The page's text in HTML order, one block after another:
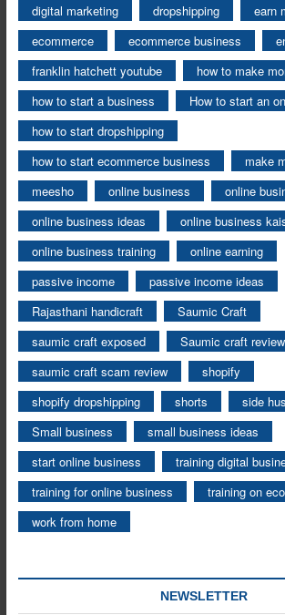
digital marketing
dropshipping
earn
ecommerce
ecommerce business
franklin hatchett youtube
how to make
how to start a business
How to start an
how to start dropshipping
how to start ecommerce business
make
meesho
online business
online
online business ideas
online business
online business training
online earning
passive income
passive income ideas
Rajasthani handicraft
Saumic Craft
saumic craft exposed
Saumic craft review
saumic craft scam review
shopify
shopify dropshipping
shorts
side
Small business
small business ideas
start online business
training digital
training for online business
training on
work from home
NEWSLETTER